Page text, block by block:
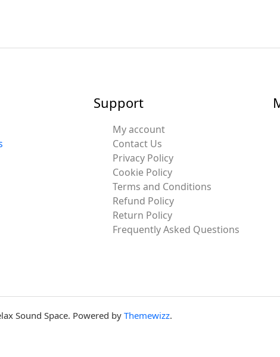
Support
My account
Contact Us
Privacy Policy
Cookie Policy
Terms and Conditions
Refund Policy
Return Policy
Frequently Asked Questions
Sound Space. Powered by Themewizz.